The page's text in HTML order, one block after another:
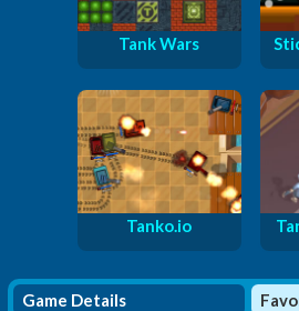
Tank Wars
Tanko.io
Game Details